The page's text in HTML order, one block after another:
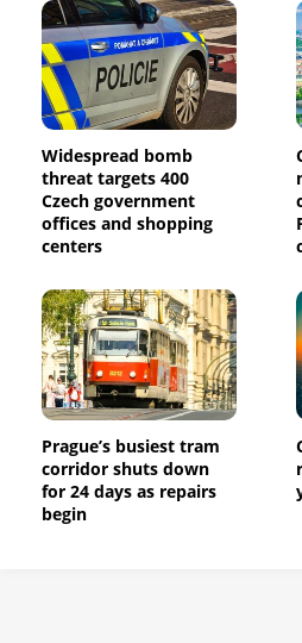
Widespread bomb
threat targets 400
Czech government
offices and shopping
centers
Prague’s busiest tram
corridor shuts down
for 24 days as repairs
begin